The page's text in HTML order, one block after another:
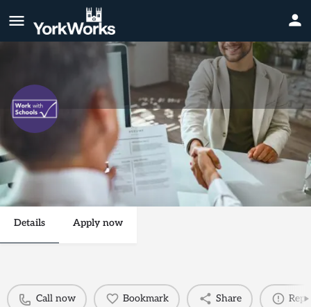
Primary Supply Teacher
Send an email
Details Apply now
Call now Bookmark Share